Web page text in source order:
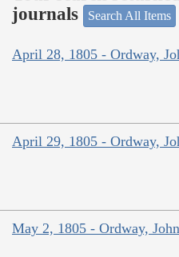
journals
Search All Items
April 28, 1805 - Ordway,
April 29, 1805 - Ordway,
May 2, 1805 - Ordway, John